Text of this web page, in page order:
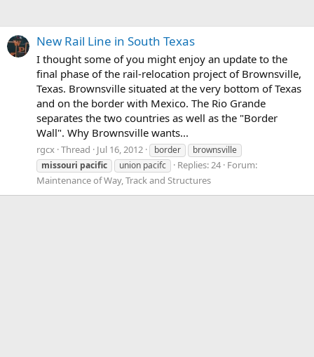
New Rail Line in South Texas
I thought some of you might enjoy an update to the
final phase of the rail-relocation project of Brownsville,
Texas. Brownsville situated at the very bottom of Texas
and on the border with Mexico. The Rio Grande
separates the two countries as well as the "Border
Wall". Why Brownsville wants...
rgcx Thread Jul 16, 2012 border
brownsville
missouri pacific union pacifc Replies: 24 Forum:
Maintenance of Way, Track and Structures